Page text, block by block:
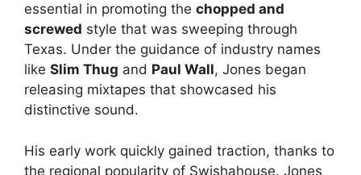
essential in promoting the chopped and
screwed style that was sweeping through
Texas. Under the guidance of industry names
like Slim Thug and Paul Wall, Jones began
releasing mixtapes that showcased his
distinctive sound.
His early work quickly gained traction, thanks to
the regional popularity of Swishahouse. Jones